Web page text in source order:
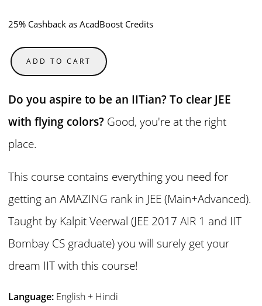
25% Cashback as AcadBoost Credits
ADD TO CART
Do you aspire to be an IITian? To clear JEE
with flying colors? Good, you're at the right
place.
This course contains everything you need for
getting an AMAZING rank in JEE (Main+Advanced).
Taught by Kalpit Veerwal (JEE 2017 AIR 1 and IIT
Bombay CS graduate) you will surely get your
dream IIT with this course!
Language: English + Hindi